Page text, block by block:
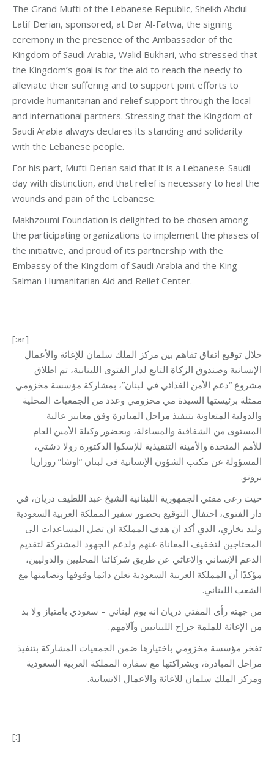
The Grand Mufti of the Lebanese Republic, Sheikh Abdul
Latif Derian, sponsored, at Dar Al-Fatwa, the signing
ceremony in the presence of the Ambassador of the
Kingdom of Saudi Arabia, Walid Bukhari, who stressed that
the Kingdom’s goal is for the aid to reach the needy to
alleviate their suffering and to support joint efforts to
provide humanitarian and relief support through the local
and international partners. Stressing that the Kingdom of
Saudi Arabia always declares its standing and solidarity
with the Lebanese people.
For his part, Mufti Derian said that it is a Lebanese-Saudi
day with distinction, and that relief is necessary to heal the
wounds and pain of the Lebanese.
Makhzoumi Foundation is delighted to be chosen among
the participating organizations to implement the phases of
the initiative, and proud of its partnership with the
Embassy of the Kingdom of Saudi Arabia and the King
Salman Humanitarian Aid and Relief Center.
[:ar]
خلال توقيع اتفاق تفاهم بين مركز الملك سلمان للإغاثة والأعمال
الإنسانية وصندوق الزكاة التابع لدار الفتوى اللبنانية، تم اطلاق
مشروع “دعم الأمن الغذائي في لبنان”، بمشاركة مؤسسة مخزومي
ممثلة برئيستها السيدة مي مخزومي وعدد من الجمعيات المحلية
والدولية المتعاونة بتنفيذ مراحل المبادرة وفق معايير عالية
المستوى من الشفافية والمساءلة، وبحضور وكيلة الأمين العام
للأمم المتحدة والأمينة التنفيذية للإسكوا الدكتورة رولا دشتي،
المسؤولة عن مكتب الشؤون الإنسانية في لبنان “اوشا” روزاريا
برونو.
حيث رعى مفتي الجمهورية اللبنانية الشيخ عبد اللطيف دريان، في
دار الفتوى، احتفال التوقيع بحضور سفير المملكة العربية السعودية
وليد بخاري، الذي أكد ان هدف المملكة ان تصل المساعدات الى
المحتاجين لتخفيف المعاناة عنهم ولدعم الجهود المشتركة لتقديم
الدعم الإنساني والإغاثي عن طريق شركائنا المحليين والدوليين،
مؤكدًا أن المملكة العربية السعودية تعلن دائما وقوفها وتضامنها مع
الشعب اللبناني.
من جهته رأى المفتي دريان انه يوم لبناني – سعودي بامتياز ولا بد
من الإغاثة للملمة جراح اللبنانيين وآلامهم.
تفخر مؤسسة مخزومي باختيارها ضمن الجمعيات المشاركة بتنفيذ
مراحل المبادرة، وبشراكتها مع سفارة المملكة العربية السعودية
ومركز الملك سلمان للاغاثة والاعمال الانسانية.
[:]